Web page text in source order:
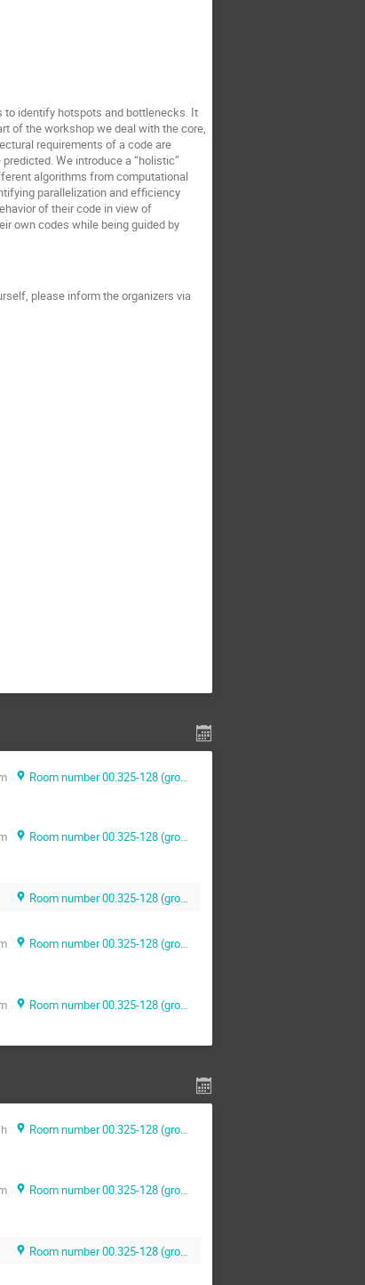
to identify hotspots and bottlenecks. It
of the workshop we deal with the core,
requirements of a code are
We introduce a “holistic”
algorithms from computational
parallelization and efficiency
of their code in view of
own codes while being guided by
please inform the organizers via
Room number 00.325-128 (ground floor)
Room number 00.325-128 (ground floor)
Room number 00.325-128 (ground floor)
Room number 00.325-128 (ground floor)
Room number 00.325-128 (ground floor)
Room number 00.325-128 (ground floor)
Room number 00.325-128 (ground floor)
Room number 00.325-128 (ground floor)